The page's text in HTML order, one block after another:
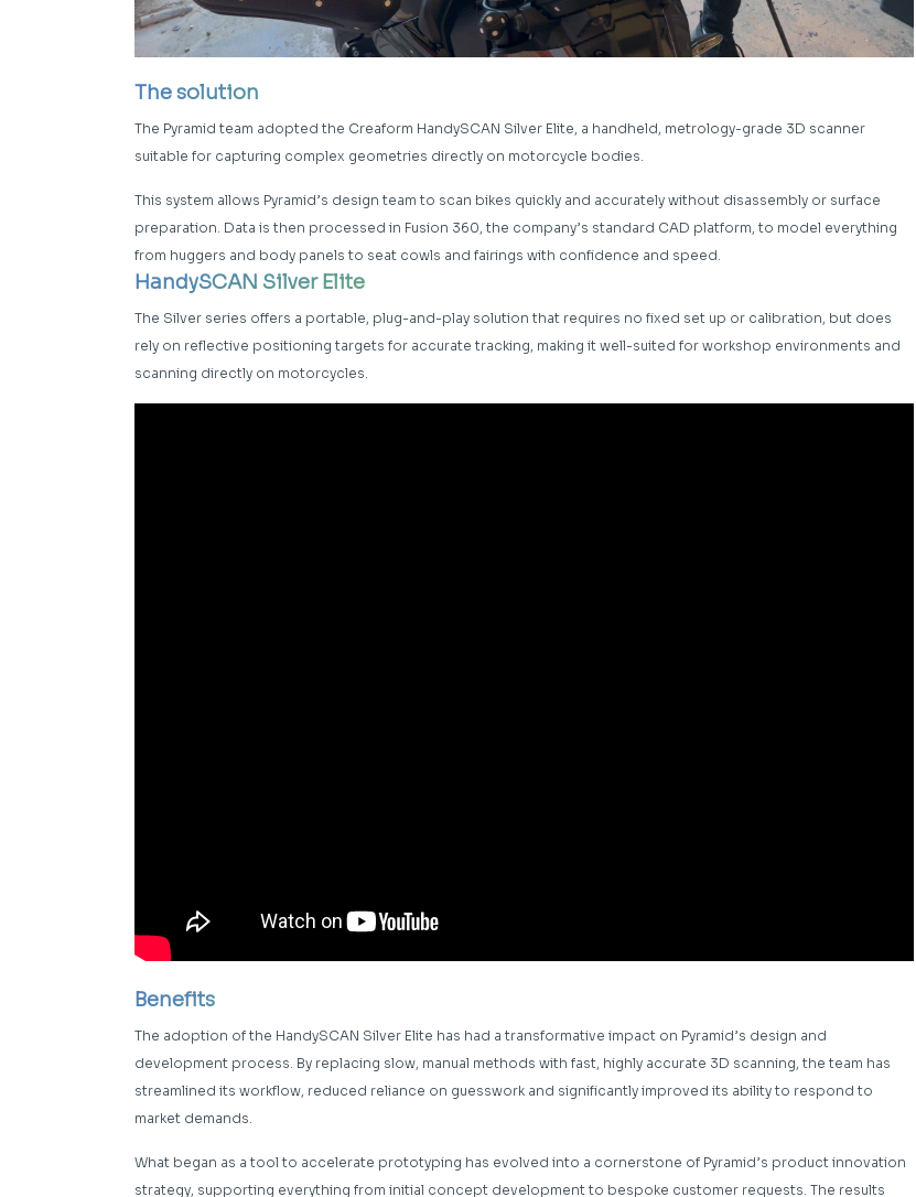
The solution
The Pyramid team adopted the Creaform HandySCAN Silver Elite, a handheld, metrology-grade 3D scanner
suitable for capturing complex geometries directly on motorcycle bodies.
This system allows Pyramid’s design team to scan bikes quickly and accurately without disassembly or surface
preparation. Data is then processed in Fusion 360, the company’s standard CAD platform, to model everything
from huggers and body panels to seat cowls and fairings with confidence and speed.
HandySCAN Silver Elite
The Silver series offers a portable, plug-and-play solution that requires no fixed set up or calibration, but does
rely on reflective positioning targets for accurate tracking, making it well-suited for workshop environments and
scanning directly on motorcycles.
Benefits
The adoption of the HandySCAN Silver Elite has had a transformative impact on Pyramid’s design and
development process. By replacing slow, manual methods with fast, highly accurate 3D scanning, the team has
streamlined its workflow, reduced reliance on guesswork and significantly improved its ability to respond to
market demands.
What began as a tool to accelerate prototyping has evolved into a cornerstone of Pyramid’s product innovation
strategy, supporting everything from initial concept development to bespoke customer requests. The results